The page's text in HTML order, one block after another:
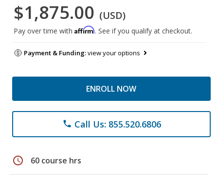
$1,875.00 (USD)
Pay over time with Affirm. See if you qualify at checkout.
Payment & Funding:view your options
ENROLL NOW
phone Call Us: 855.520.6806
schedule 60 course hrs